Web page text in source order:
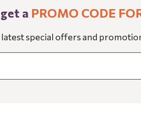
a PROMO CODE
special offers and